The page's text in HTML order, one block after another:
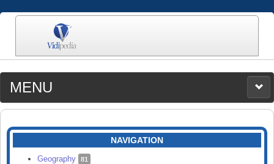
MENU
MEDIA
CATEGORIES
SEARCH
NAVIGATION
Geography 81